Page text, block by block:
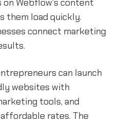
on Webflow's content
them load quickly.
connect marketing
can launch
websites with
tools, and
rates. The